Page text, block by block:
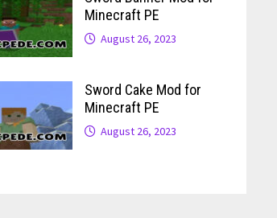
Minecraft PE
August 26, 2023
Sword Cake Mod for
Minecraft PE
August 26, 2023